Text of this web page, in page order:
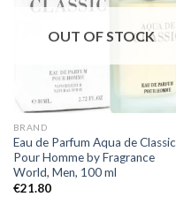
OUT OF STOCK
BRAND
Eau de Parfum Aqua de Classic
Pour Homme by Fragrance
World, Men, 100 ml
€21.80